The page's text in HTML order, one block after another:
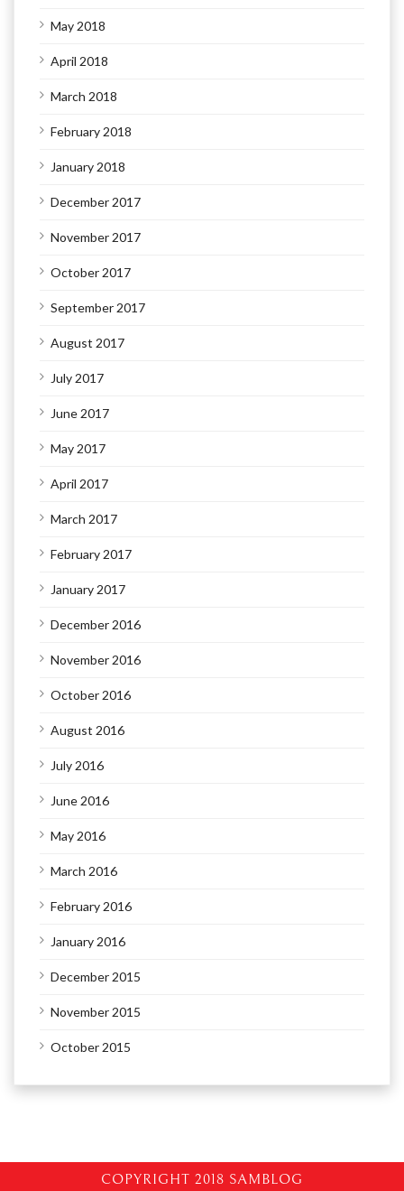
May 2018
April 2018
March 2018
February 2018
January 2018
December 2017
November 2017
October 2017
September 2017
August 2017
July 2017
June 2017
May 2017
April 2017
March 2017
February 2017
January 2017
December 2016
November 2016
October 2016
August 2016
July 2016
June 2016
May 2016
March 2016
February 2016
January 2016
December 2015
November 2015
October 2015
COPYRIGHT 2018 SAMBLOG